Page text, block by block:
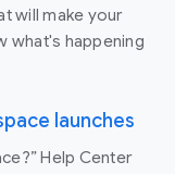
will make your
what's happening
launches
Help Center